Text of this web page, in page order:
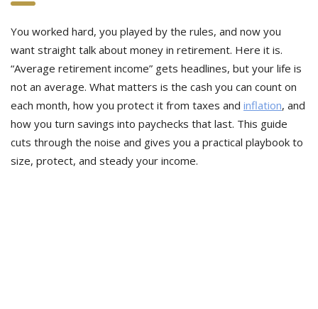
You worked hard, you played by the rules, and now you
want straight talk about money in retirement. Here it is.
“Average retirement income” gets headlines, but your life is
not an average. What matters is the cash you can count on
each month, how you protect it from taxes and inflation, and
how you turn savings into paychecks that last. This guide
cuts through the noise and gives you a practical playbook to
size, protect, and steady your income.